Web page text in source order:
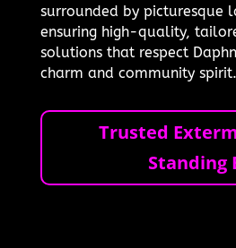
surrounded by picturesque
ensuring high-quality,
solutions that respect
charm and community spirit.
Trusted
Standing